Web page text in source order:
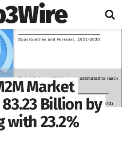
Market
83.23 Billion by
with 23.2%